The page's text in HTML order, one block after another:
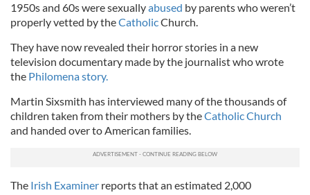
1950s and 60s were sexuallyabused by parents who weren’t
properly vetted by theCatholicChurch.
They have now revealed their horror stories in a new
television documentary made by the journalist who wrote
the Philomena story.
Martin Sixsmith has interviewed many of the thousands of
children taken from their mothers by theCatholic Church
and handed over to American families.
The Irish Examiner reports that an estimated 2,000